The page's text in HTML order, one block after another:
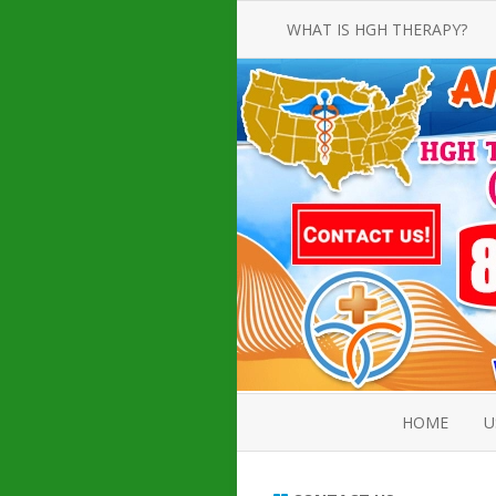
WHAT IS HGH THERAPY?
AN INTRODUCTION TO HGH
INJECTIONS
HGH INJECTION TREATMENT FOR
AMERICAN ADULT MEN AND
WOMEN
HUMAN GROWTH HORMONE
INJECTION THERAPY
HOW TO BUY HGH INJECTIONS
HOME